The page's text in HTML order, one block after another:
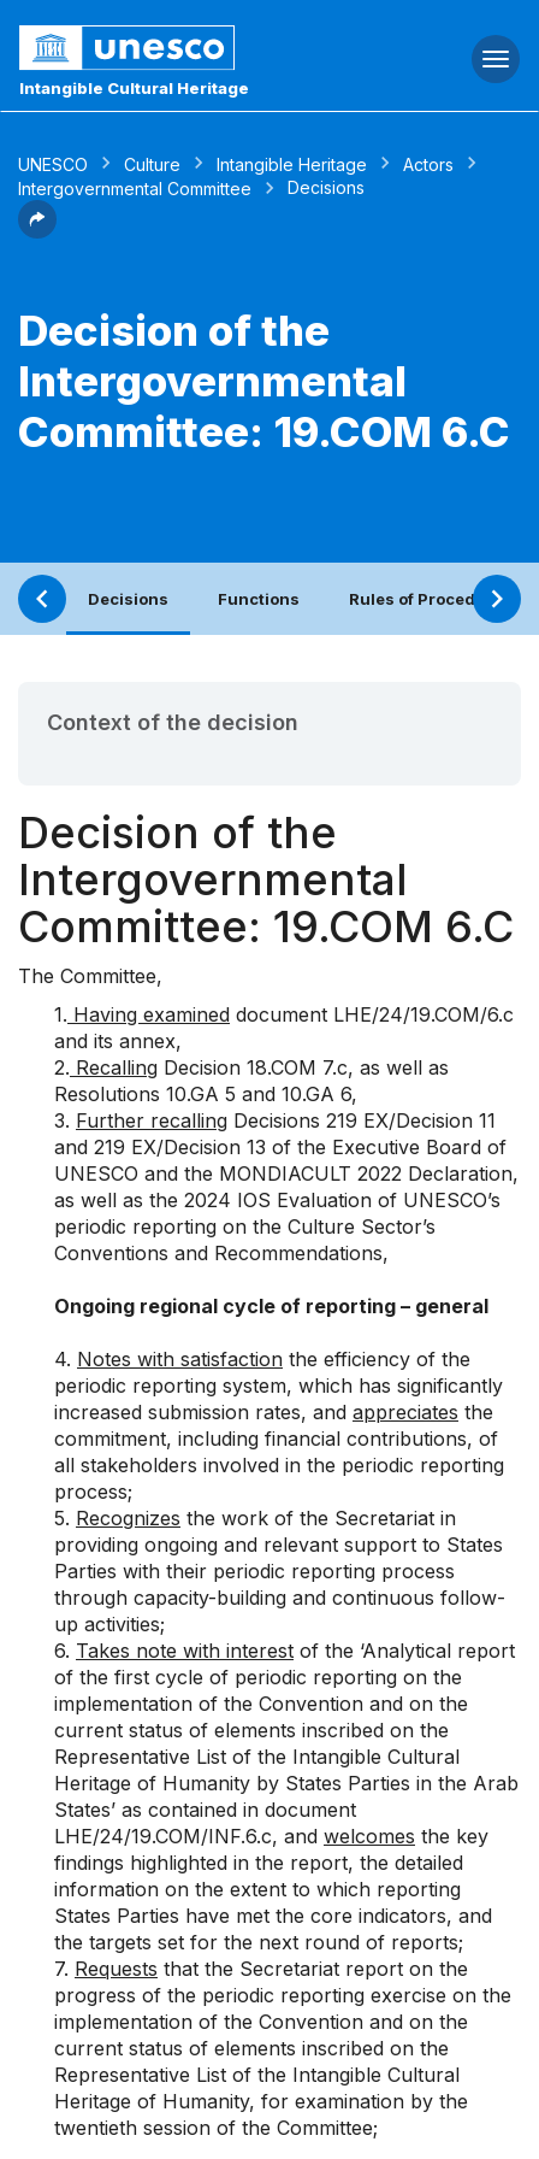
Intangible Cultural Heritage
UNESCO Culture Intangible Heritage
Actors
Intergovernmental Committee
Decisions
Decision of the
Intergovernmental
Committee: 19.COM 6.C
Decisions Functions Rules of Procedure
Context of the decision
Decision of the
Intergovernmental
Committee: 19.COM 6.C
The Committee,
1. Having examined document LHE/24/19.COM/6.c
and its annex,
2. Recalling Decision 18.COM 7.c, as well as
Resolutions 10.GA 5 and 10.GA 6,
3. Further recalling Decisions 219 EX/Decision 11
and 219 EX/Decision 13 of the Executive Board of
UNESCO and the MONDIACULT 2022 Declaration,
as well as the 2024 IOS Evaluation of UNESCO’s
periodic reporting on the Culture Sector’s
Conventions and Recommendations,
Ongoing regional cycle of reporting – general
4. Notes with satisfaction the efficiency of the
periodic reporting system, which has significantly
increased submission rates, and appreciates the
commitment, including financial contributions, of
all stakeholders involved in the periodic reporting
process;
5. Recognizes the work of the Secretariat in
providing ongoing and relevant support to States
Parties with their periodic reporting process
through capacity-building and continuous follow-
up activities;
6. Takes note with interest of the ‘Analytical report
of the first cycle of periodic reporting on the
implementation of the Convention and on the
current status of elements inscribed on the
Representative List of the Intangible Cultural
Heritage of Humanity by States Parties in the Arab
States’ as contained in document
LHE/24/19.COM/INF.6.c, and welcomes the key
findings highlighted in the report, the detailed
information on the extent to which reporting
States Parties have met the core indicators, and
the targets set for the next round of reports;
7. Requests that the Secretariat report on the
progress of the periodic reporting exercise on the
implementation of the Convention and on the
current status of elements inscribed on the
Representative List of the Intangible Cultural
Heritage of Humanity, for examination by the
twentieth session of the Committee;